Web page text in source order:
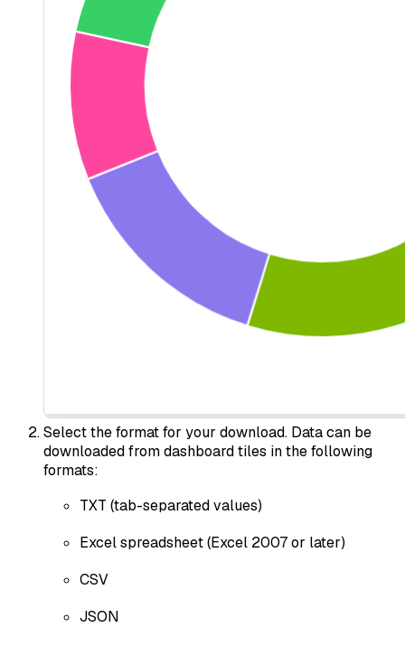
Select the format for your download. Data can be
downloaded from dashboard tiles in the following
formats:
TXT (tab-separated values)
Excel spreadsheet (Excel 2007 or later)
CSV
JSON